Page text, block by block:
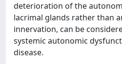
deterioration of the
lacrimal glands rather than
innervation, can be
systemic autonomic
disease.